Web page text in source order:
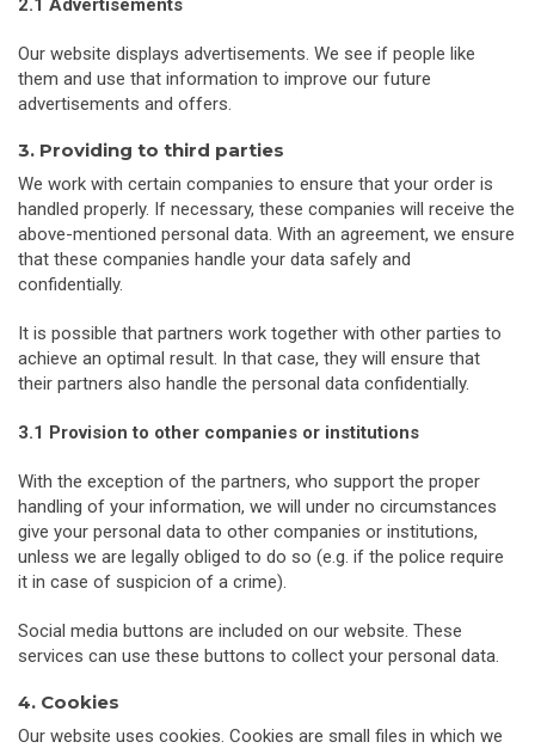
2.1 Advertisements
Our website displays advertisements. We see if people like
them and use that information to improve our future
advertisements and offers.
3. Providing to third parties
We work with certain companies to ensure that your order is
handled properly. If necessary, these companies will receive the
above-mentioned personal data. With an agreement, we ensure
that these companies handle your data safely and
confidentially.
It is possible that partners work together with other parties to
achieve an optimal result. In that case, they will ensure that
their partners also handle the personal data confidentially.
3.1 Provision to other companies or institutions
With the exception of the partners, who support the proper
handling of your information, we will under no circumstances
give your personal data to other companies or institutions,
unless we are legally obliged to do so (e.g. if the police require
it in case of suspicion of a crime).
Social media buttons are included on our website. These
services can use these buttons to collect your personal data.
4. Cookies
Our website uses cookies. Cookies are small files in which we